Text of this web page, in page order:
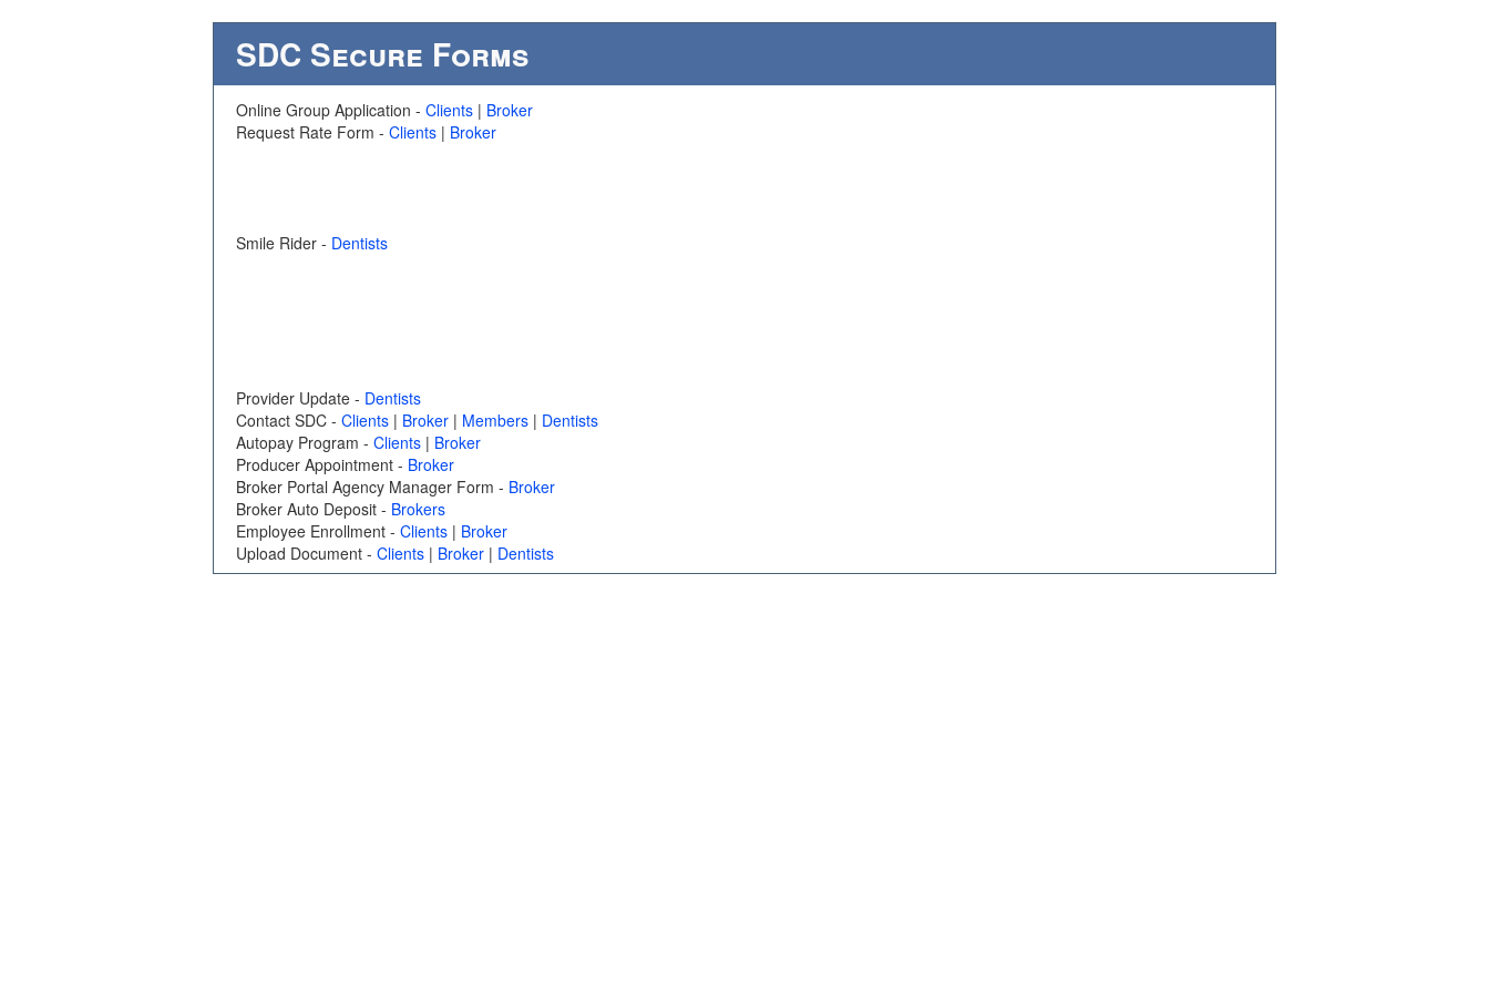
SDC Secure Forms
Online Group Application - Clients | Broker
Request Rate Form - Clients | Broker
Smile Rider - Dentists
Provider Update - Dentists
Contact SDC - Clients | Broker | Members | Dentists
Autopay Program - Clients | Broker
Producer Appointment - Broker
Broker Portal Agency Manager Form - Broker
Broker Auto Deposit - Brokers
Employee Enrollment - Clients | Broker
Upload Document - Clients | Broker | Dentists